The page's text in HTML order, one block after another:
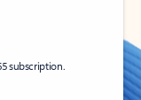
subscription.